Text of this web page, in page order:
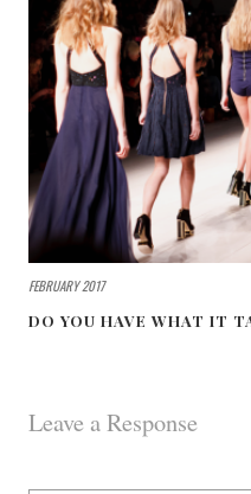
FEBRUARY 2017
DO YOU HAVE WHAT IT
Leave a Response